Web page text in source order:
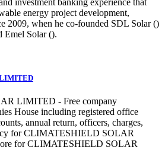
investment banking experience that
energy project development,
2009, when he co-founded SDL Solar ()
Emel Solar ().
LIMITED - Free company
House including registered office
annual return, officers, charges,
for CLIMATESHIELD SOLAR
for CLIMATESHIELD SOLAR